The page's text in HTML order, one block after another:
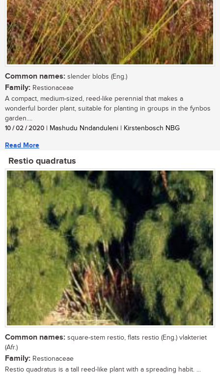
Common names: slender blobs (Eng.)
Family: Restionaceae
A compact, medium-sized, reed-like perennial that makes a
wonderful border plant, suitable for planting in groups in the fynbos
garden....
10 / 02 / 2020 | Mashudu Nndanduleni | Kirstenbosch NBG
Read More
Restio quadratus
Common names: square-stem restio, flats restio (Eng.) vlakteriet
(Afr.)
Family: Restionaceae
Restio quadratus is a tall reed-like plant with a spreading habit. ...